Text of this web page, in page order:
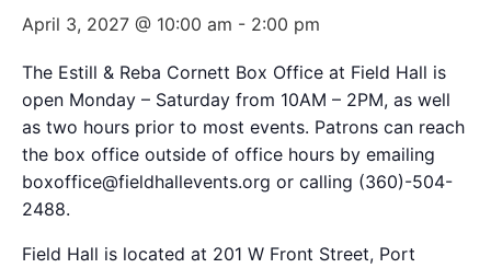
April 3, 2027 @ 10:00 am - 2:00 pm
The Estill & Reba Cornett Box Office at Field Hall is
open Monday – Saturday from 10AM – 2PM, as well
as two hours prior to most events. Patrons can reach
the box office outside of office hours by emailing
boxoffice@fieldhallevents.org or calling (360)-504-
2488.
Field Hall is located at 201 W Front Street, Port